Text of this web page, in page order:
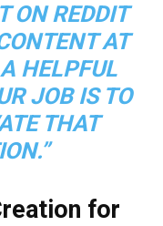
ON REDDIT
AT
HELPFUL
JOB IS TO
THAT
for